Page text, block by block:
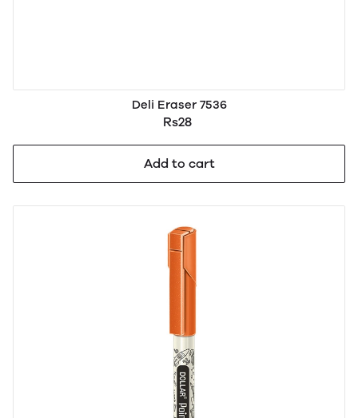
Deli Eraser 7536
Rs28
Add to cart